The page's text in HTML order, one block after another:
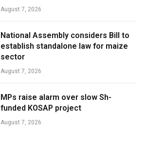
August 7, 2026
National Assembly considers Bill to
establish standalone law for maize
sector
August 7, 2026
MPs raise alarm over slow Sh-
funded KOSAP project
August 7, 2026